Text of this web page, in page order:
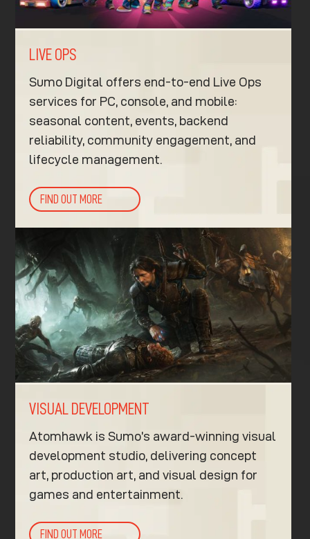
LIVE OPS
Sumo Digital offers end-to-end Live Ops
services for PC, console, and mobile:
seasonal content, events, backend
reliability, community engagement, and
lifecycle management.
FIND OUT MORE
VISUAL DEVELOPMENT
Atomhawk is Sumo’s award-winning visual
development studio, delivering concept
art, production art, and visual design for
games and entertainment.
FIND OUT MORE